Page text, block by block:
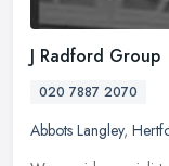
J Radford Group
020 7887 2070
Abbots Langley,